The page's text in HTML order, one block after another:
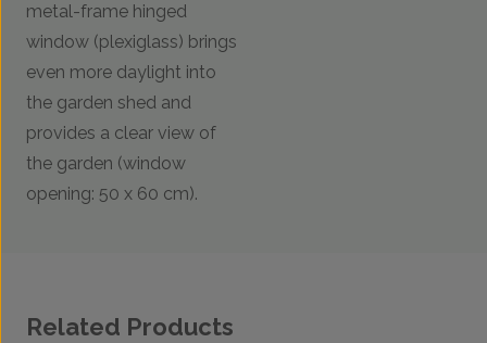
metal-frame hinged
window (plexiglass) brings
even more daylight into
the garden shed and
provides a clear view of
the garden (window
opening: 50 x 60 cm).
Related Products